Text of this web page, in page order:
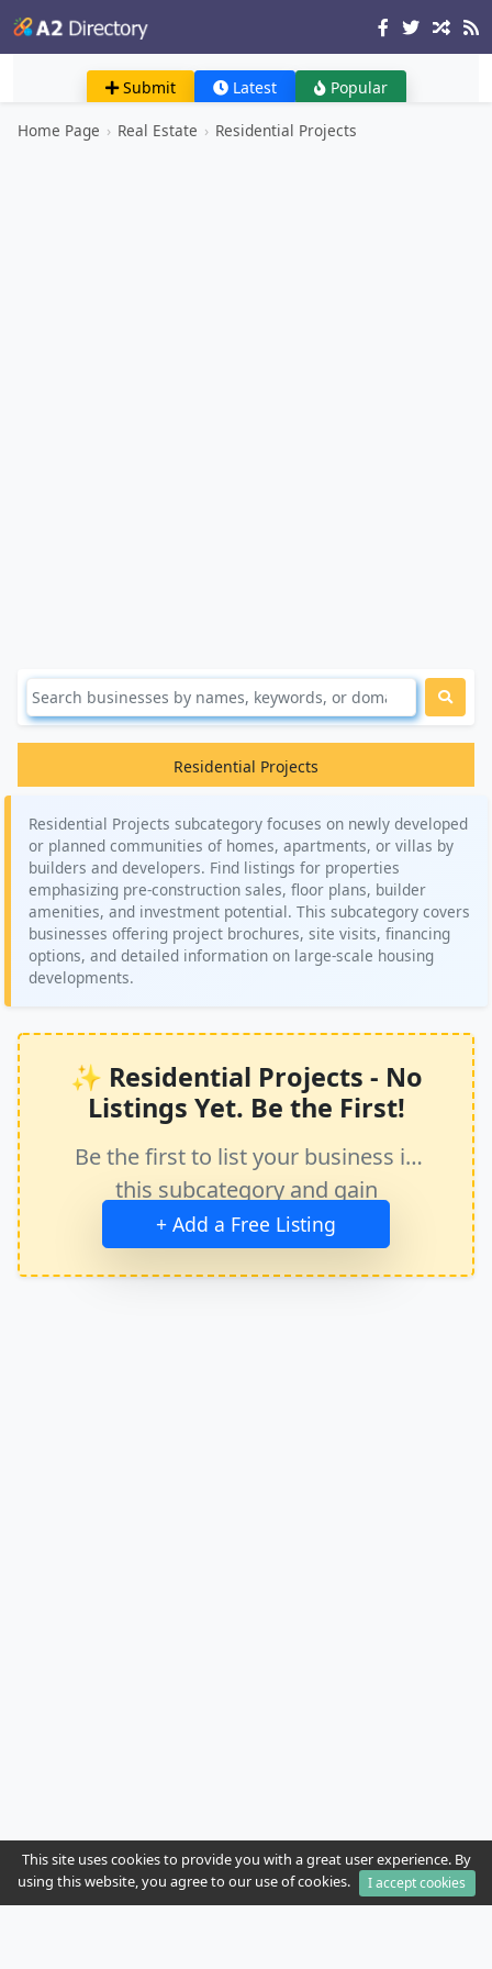
Submit Latest Popular
Home Page › Real Estate › Residential Projects
Residential Projects
Residential Projects subcategory focuses on newly developed
or planned communities of homes, apartments, or villas by
builders and developers. Find listings for properties
emphasizing pre-construction sales, floor plans, builder
amenities, and investment potential. This subcategory covers
businesses offering project brochures, site visits, financing
options, and detailed information on large-scale housing
developments.
✨ Residential Projects - No
Listings Yet. Be the First!
Be the first to list your business in
this subcategory and gain
immediate exposure.
+ Add a Free Listing
This site uses cookies to provide you with a great user experience. By
using this website, you agree to our use of cookies.
I accept cookies